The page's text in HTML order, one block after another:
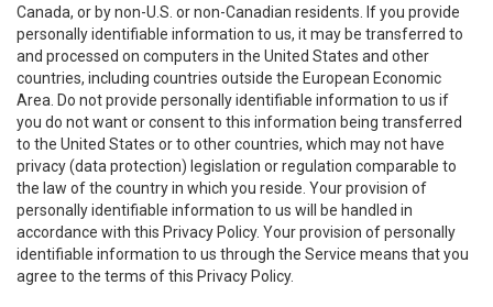
Canada, or by non-U.S. or non-Canadian residents. If you provide
personally identifiable information to us, it may be transferred to
and processed on computers in the United States and other
countries, including countries outside the European Economic
Area. Do not provide personally identifiable information to us if
you do not want or consent to this information being transferred
to the United States or to other countries, which may not have
privacy (data protection) legislation or regulation comparable to
the law of the country in which you reside. Your provision of
personally identifiable information to us will be handled in
accordance with this Privacy Policy. Your provision of personally
identifiable information to us through the Service means that you
agree to the terms of this Privacy Policy.